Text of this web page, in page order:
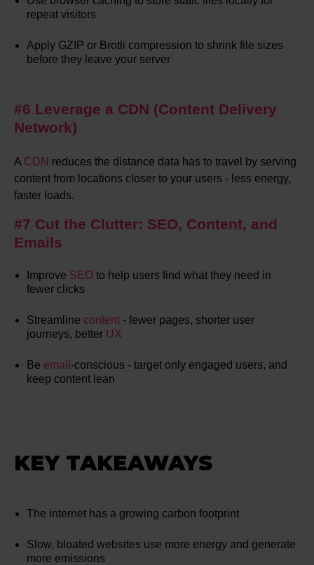
repeat visitors
Apply GZIP or Brotli compression to shrink file sizes
before they leave your server
#6 Leverage a CDN (Content Delivery
Network)
A CDN reduces the distance data has to travel by serving
content from locations closer to your users - less energy,
faster loads.
#7 Cut the Clutter: SEO, Content, and
Emails
Improve SEO to help users find what they need in
fewer clicks
Streamline content - fewer pages, shorter user
journeys, better UX
Be email -conscious - target only engaged users, and
keep content lean
KEY TAKEAWAYS
The internet has a growing carbon footprint
Slow, bloated websites use more energy and generate
more emissions